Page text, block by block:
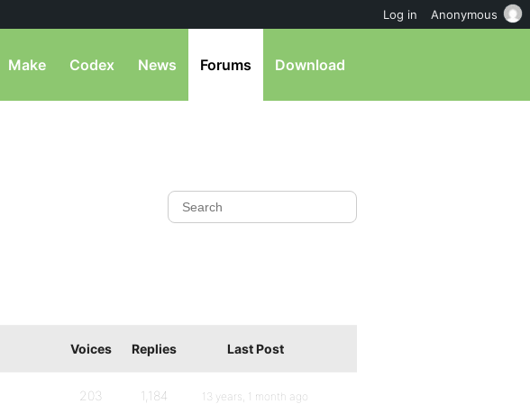
Make Codex News Forums Download
Voices Replies Last Post
203 1,184
13 years, 1 month ago
Log in Anonymous